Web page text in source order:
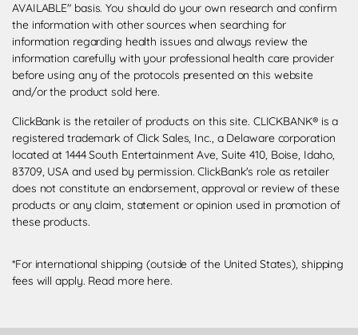
AVAILABLE" basis. You should do your own research and confirm
the information with other sources when searching for
information regarding health issues and always review the
information carefully with your professional health care provider
before using any of the protocols presented on this website
and/or the product sold here.
ClickBank is the retailer of products on this site. CLICKBANK® is a
registered trademark of Click Sales, Inc., a Delaware corporation
located at 1444 South Entertainment Ave, Suite 410, Boise, Idaho,
83709, USA and used by permission. ClickBank's role as retailer
does not constitute an endorsement, approval or review of these
products or any claim, statement or opinion used in promotion of
these products.
*For international shipping (outside of the United States), shipping
fees will apply. Read more here.